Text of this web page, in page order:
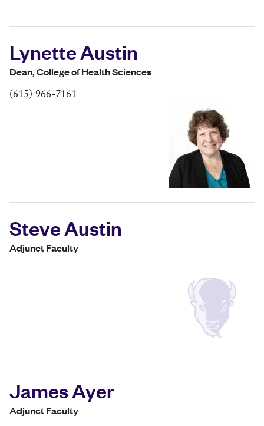
Lynette Austin
Dean, College of Health Sciences
(615) 966-7161
Steve Austin
Adjunct Faculty
James Ayer
Adjunct Faculty